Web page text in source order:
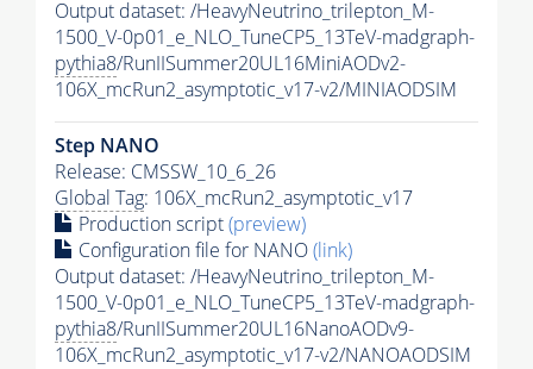
Output dataset: /HeavyNeutrino_trilepton_M-
1500_V-0p01_e_NLO_TuneCP5_13TeV-madgraph-
pythia8/RunIISummer20UL16MiniAODv2-
106X_mcRun2_asymptotic_v17-v2/MINIAODSIM
Step NANO
Release: CMSSW_10_6_26
Global Tag: 106X_mcRun2_asymptotic_v17
Production script(preview)
Configuration file for NANO(link)
Output dataset: /HeavyNeutrino_trilepton_M-
1500_V-0p01_e_NLO_TuneCP5_13TeV-madgraph-
pythia8/RunIISummer20UL16NanoAODv9-
106X_mcRun2_asymptotic_v17-v2/NANOAODSIM